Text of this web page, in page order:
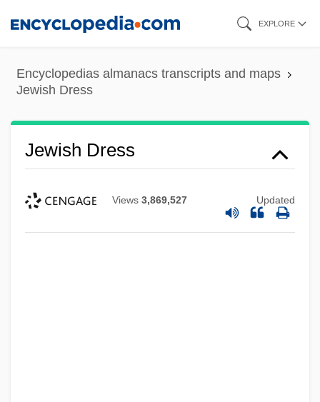
content
EXPLORE
Encyclopedias almanacs transcripts and maps
Jewish Dress
Jewish Dress
Views 3,869,527 Updated